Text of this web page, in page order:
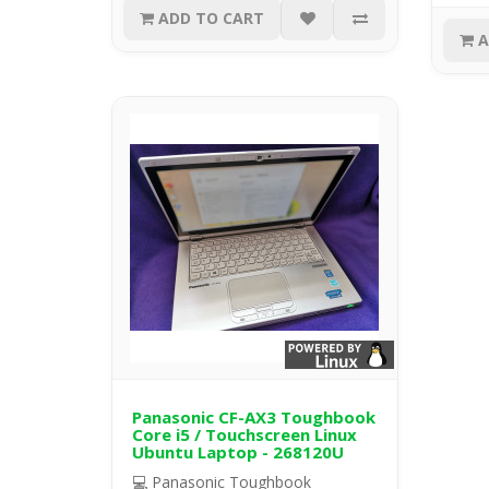
ADD TO CART
Panasonic CF-AX3 Toughbook
Core i5 / Touchscreen Linux
Ubuntu Laptop - 268120U
💻 Panasonic Toughbook